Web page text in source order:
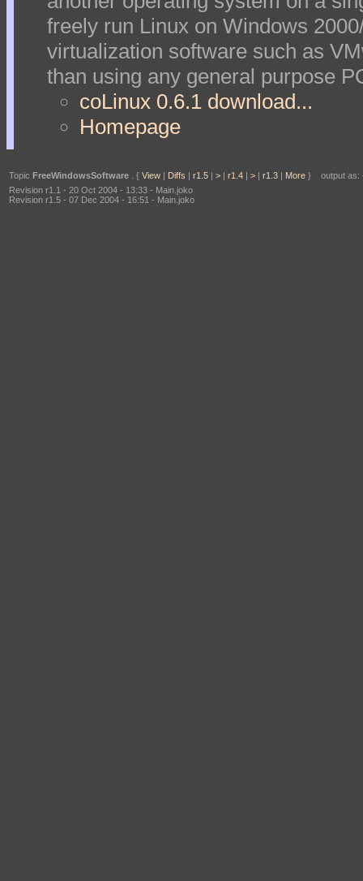
freely run Linux on Windows
virtualization software such as
than using any general purpose
coLinux 0.6.1 download...
Homepage
Topic FreeWindowsSoftware . { View | Diffs | r1.5 | > | r1.4 | > | r1.3 | More } output as:
Revision r1.1 - 20 Oct 2004 - 13:33 - Main.joko
Revision r1.5 - 07 Dec 2004 - 16:51 - Main.joko